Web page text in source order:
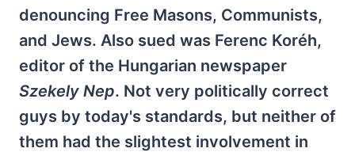
denouncing Free Masons, Communists,
and Jews. Also sued was Ferenc Koréh,
editor of the Hungarian newspaper
Szekely Nep. Not very politically correct
guys by today's standards, but neither of
them had the slightest involvement in